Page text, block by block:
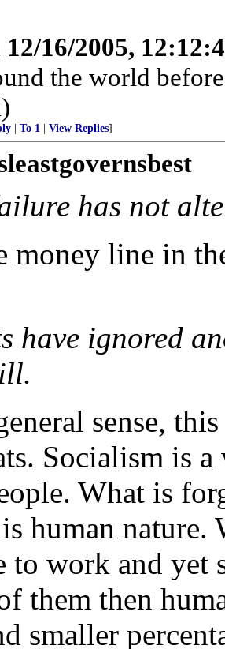
12/16/2005,
the world
To 1 View Replies]
has not
money line in
have ignored
sense,
Socialism is
What is
human nature.
to work and
them then
smaller